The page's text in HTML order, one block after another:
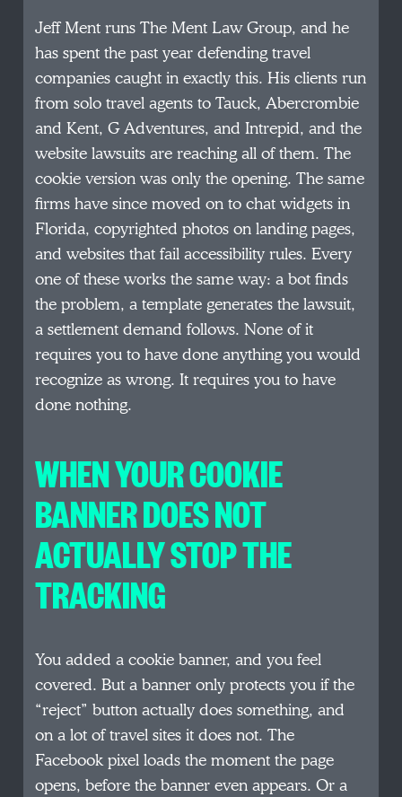
Jeff Ment runs The Ment Law Group, and he
has spent the past year defending travel
companies caught in exactly this. His clients run
from solo travel agents to Tauck, Abercrombie
and Kent, G Adventures, and Intrepid, and the
website lawsuits are reaching all of them. The
cookie version was only the opening. The same
firms have since moved on to chat widgets in
Florida, copyrighted photos on landing pages,
and websites that fail accessibility rules. Every
one of these works the same way: a bot finds
the problem, a template generates the lawsuit,
a settlement demand follows. None of it
requires you to have done anything you would
recognize as wrong. It requires you to have
done nothing.
WHEN YOUR COOKIE
BANNER DOES NOT
ACTUALLY STOP THE
TRACKING
You added a cookie banner, and you feel
covered. But a banner only protects you if the
“reject” button actually does something, and
on a lot of travel sites it does not. The
Facebook pixel loads the moment the page
opens, before the banner even appears. Or a